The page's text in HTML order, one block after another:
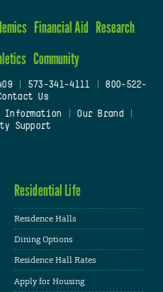
Financial Aid Research
Community
| 573-341-4111
800-522-
Us
Information Our Brand
Support
Residential Life
Residence Halls
Dining Options
Residence Hall Rates
Apply for Housing